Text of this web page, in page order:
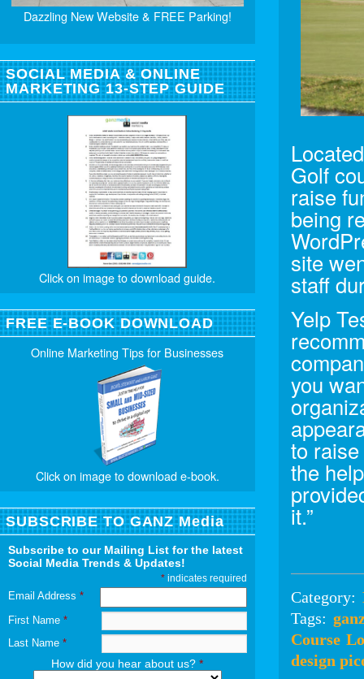
Golf
raise
being
site
staff
Yelp
you
to
the
it.”
Category:
Tags:
Course
design
Dazzling New Website & FREE Parking!
SOCIAL MEDIA & ONLINE
MARKETING 13-STEP GUIDE
Click on image to download guide.
FREE E-BOOK DOWNLOAD
Online Marketing Tips for Businesses
Click on image to download e-book.
SUBSCRIBE TO GANZ Media
Subscribe to our Mailing List for the latest
Social Media Trends & Updates!
*indicates required
Email Address *
First Name *
Last Name *
How did you hear about us?*